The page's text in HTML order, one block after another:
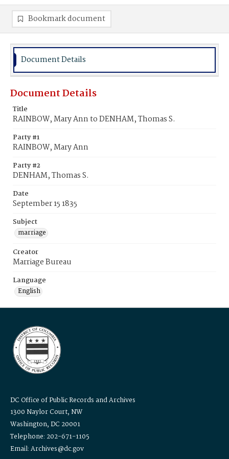
Bookmark document
Document Details
Document Details
Title
RAINBOW, Mary Ann to DENHAM, Thomas S.
Party #1
RAINBOW, Mary Ann
Party #2
DENHAM, Thomas S.
Date
September 15 1835
Subject
marriage
Creator
Marriage Bureau
Language
English
DC Office of Public Records and Archives
1300 Naylor Court, NW
Washington, DC 20001
Telephone: 202-671-1105
Email: Archives@dc.gov